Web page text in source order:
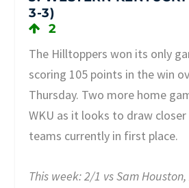
3-3)
2
The Hilltoppers won its only
scoring 105 points in the win
Thursday. Two more home
WKU as it looks to draw
teams currently in first place.
This week: 2/1 vs Sam